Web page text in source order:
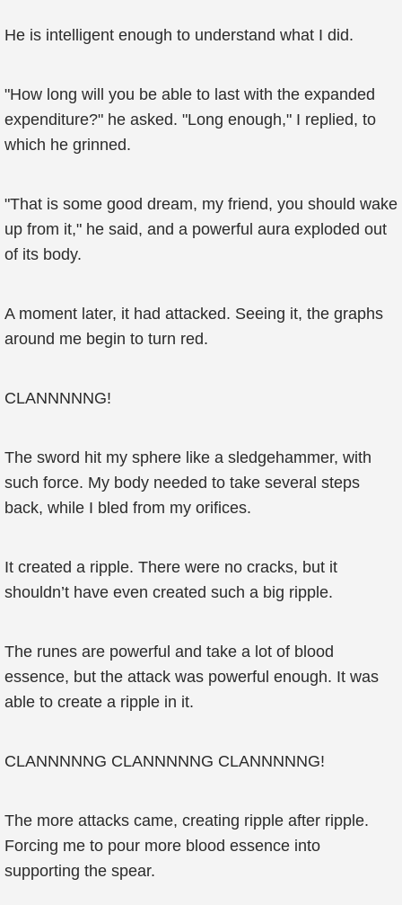
He is intelligent enough to understand what I did.
"How long will you be able to last with the expanded
expenditure?" he asked. "Long enough," I replied, to
which he grinned.
"That is some good dream, my friend, you should wake
up from it," he said, and a powerful aura exploded out
of its body.
A moment later, it had attacked. Seeing it, the graphs
around me begin to turn red.
CLANNNNNG!
The sword hit my sphere like a sledgehammer, with
such force. My body needed to take several steps
back, while I bled from my orifices.
It created a ripple. There were no cracks, but it
shouldn’t have even created such a big ripple.
The runes are powerful and take a lot of blood
essence, but the attack was powerful enough. It was
able to create a ripple in it.
CLANNNNNG CLANNNNNG CLANNNNNG!
The more attacks came, creating ripple after ripple.
Forcing me to pour more blood essence into
supporting the spear.